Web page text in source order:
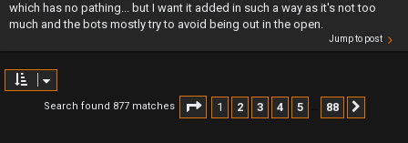
which has no pathing... but I want it added in such a way as it's not too
much and the bots mostly try to avoid being out in the open.
Jump to post
Search found 877 matches Page 1of88
1 2 3 4 5 88